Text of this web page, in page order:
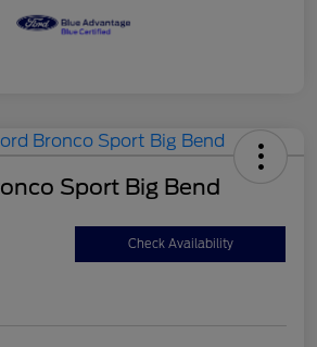
Sport Big Bend
Check Availability